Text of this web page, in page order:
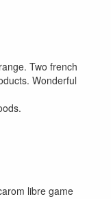
Two french
Wonderful
libre game